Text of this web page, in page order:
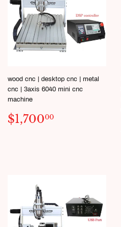
wood cnc | desktop cnc | metal
cnc | 3axis 6040 mini cnc
machine
SALE
PRICE
$1,70000